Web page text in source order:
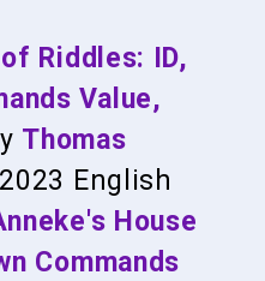
Riddles: ID,
Value,
Thomas
English
House
Commands